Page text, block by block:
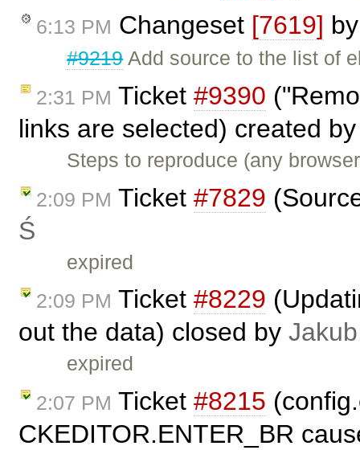
6:13 PM Changeset [7619]
#9219Add source to the list of
2:31 PM Ticket #9390
links are selected) created
Steps to reproduce (any
2:09 PM Ticket #7829
Ś
expired
2:09 PM Ticket #8229
out the data) closed by
expired
2:07 PM Ticket #8215
CKEDITOR.ENTER_BR